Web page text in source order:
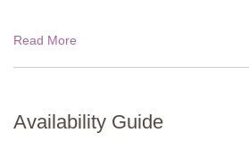
Read More
Availability Guide